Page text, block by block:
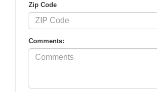
Zip Code
Comments: